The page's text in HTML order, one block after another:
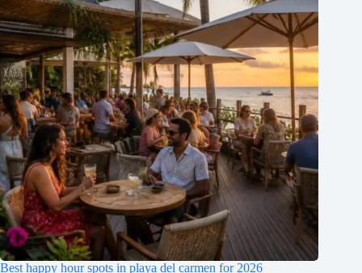
Best happy hour spots in playa del carmen for 2026